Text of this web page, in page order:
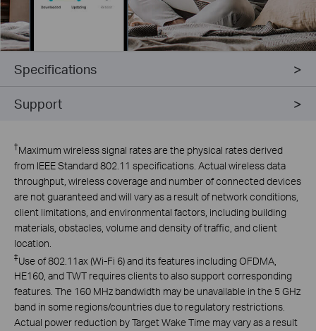
Specifications
Support
†Maximum wireless signal rates are the physical rates derived
from IEEE Standard 802.11 specifications. Actual wireless data
throughput, wireless coverage and number of connected devices
are not guaranteed and will vary as a result of network conditions,
client limitations, and environmental factors, including building
materials, obstacles, volume and density of traffic, and client
location.
‡Use of 802.11ax (Wi-Fi 6) and its features including OFDMA,
HE160, and TWT requires clients to also support corresponding
features. The 160 MHz bandwidth may be unavailable in the 5 GHz
band in some regions/countries due to regulatory restrictions.
Actual power reduction by Target Wake Time may vary as a result